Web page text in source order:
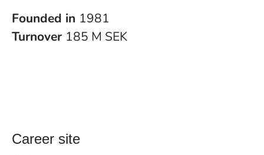
Founded in 1981
Turnover 185 M SEK
Career site